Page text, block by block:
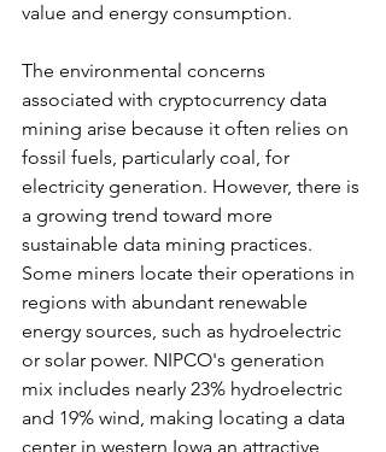
value and energy consumption.
The environmental concerns
associated with cryptocurrency data
mining arise because it often relies on
fossil fuels, particularly coal, for
electricity generation. However, there is
a growing trend toward more
sustainable data mining practices.
Some miners locate their operations in
regions with abundant renewable
energy sources, such as hydroelectric
or solar power. NIPCO's generation
mix includes nearly 23% hydroelectric
and 19% wind, making locating a data
center in western Iowa an attractive